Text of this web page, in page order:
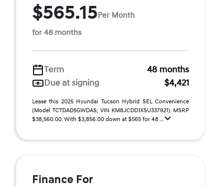
$565.15Per Month
for 48 months
Term
48 months
Due at signing
$4,421
Lease this 2025 Hyundai Tucson Hybrid SEL Convenience
(Model TCTDAD5GWDAS; VIN KM8JCDD1XSU337921). MSRP
$38,560.00. With $3,856.00 down at $565 for 48 ...
Finance For